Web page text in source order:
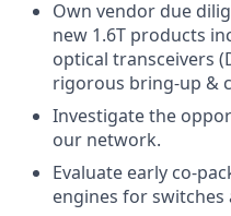
Own vendor due
new 1.6T products
optical transceivers
rigorous bring-up &
Investigate the
our network.
Evaluate early co-
engines for switches